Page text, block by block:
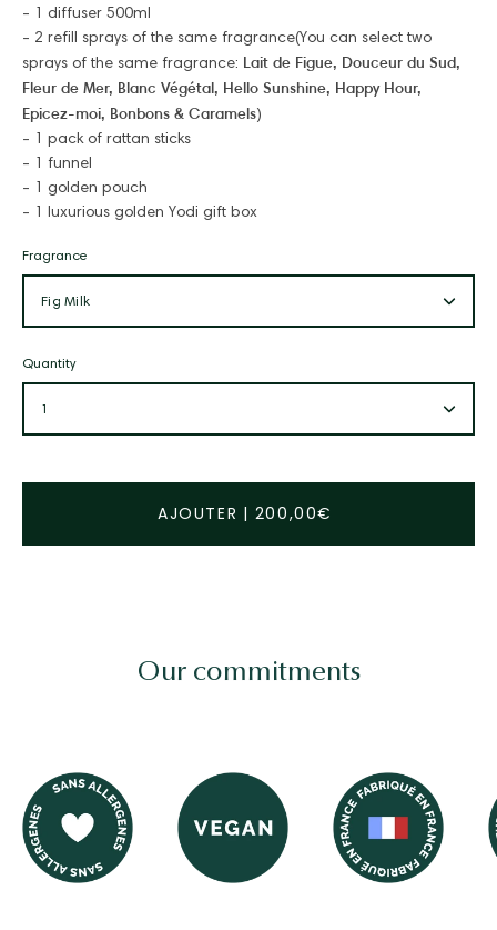
- 1 diffuser 500ml
- 2 refill sprays of the same fragrance(You can select two
sprays of the same fragrance: Lait de Figue, Douceur du Sud,
Fleur de Mer, Blanc Végétal, Hello Sunshine, Happy Hour,
Epicez-moi, Bonbons & Caramels)
- 1 pack of rattan sticks
- 1 funnel
- 1 golden pouch
- 1 luxurious golden Yodi gift box
Fragrance
Fig Milk
Quantity
1
AJOUTER | 200,00€
Our commitments
Image logo Image logo Image logo